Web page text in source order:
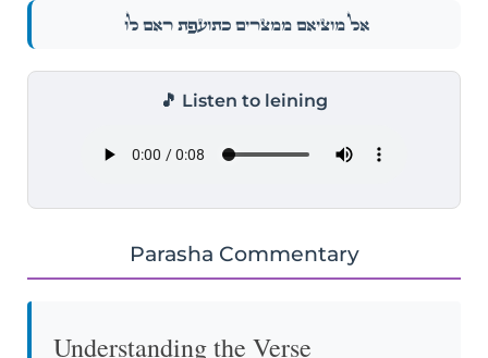
אֵ֖ל מוֹצִיאָ֣ם מִמִּצְרָ֑יִם כְּתוֹעֲפֹ֥ת רְאֵ֖ם לֽוֹ׃
🎵 Listen to leining
Parasha Commentary
Understanding the Verse